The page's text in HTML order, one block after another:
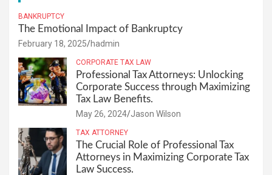
BANKRUPTCY
The Emotional Impact of Bankruptcy
February 18, 2025 hadmin
CORPORATE TAX LAW
Professional Tax Attorneys: Unlocking
Corporate Success through Maximizing
Tax Law Benefits.
May 26, 2024 Jason Wilson
TAX ATTORNEY
The Crucial Role of Professional Tax
Attorneys in Maximizing Corporate Tax
Law Success.